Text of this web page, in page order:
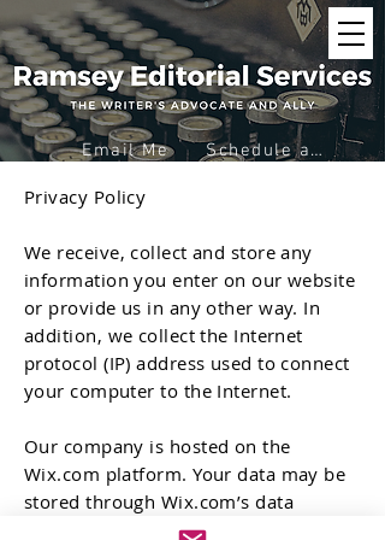
Email Me Schedule a Virtual Coffee
Privacy Policy
We receive, collect and store any
information you enter on our website
or provide us in any other way. In
addition, we collect the Internet
protocol (IP) address used to connect
your computer to the Internet.
Our company is hosted on the
Wix.com platform. Your data may be
stored through Wix.com’s data
storage, databases and the general